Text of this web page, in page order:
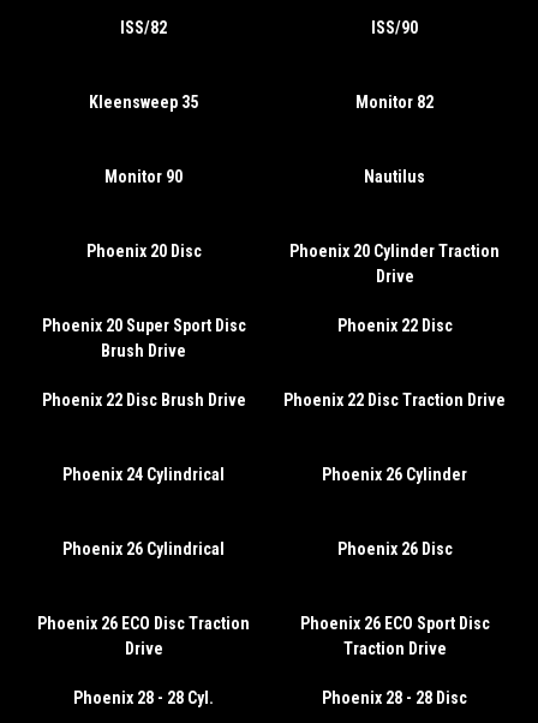
ISS/82 ISS/90
Kleensweep 35 Monitor 82
Monitor 90 Nautilus
Phoenix 20 Disc
Phoenix 20 Cylinder Traction
Drive
Phoenix 20 Super Sport Disc
Brush Drive
Phoenix 22 Disc
Phoenix 22 Disc Brush Drive Phoenix 22 Disc Traction Drive
Phoenix 24 Cylindrical Phoenix 26 Cylinder
Phoenix 26 Cylindrical Phoenix 26 Disc
Phoenix 26 ECO Disc Traction
Drive
Phoenix 26 ECO Sport Disc
Traction Drive
Phoenix 28 - 28 Cyl. Phoenix 28 - 28 Disc